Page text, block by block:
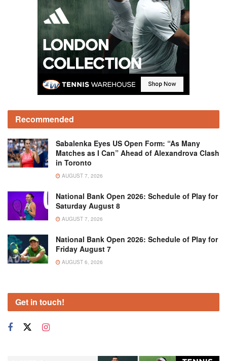
Recommended
Sabalenka Eyes US Open Form: “As Many
Matches as I Can” Ahead of Alexandrova Clash
in Toronto
AUGUST 7, 2026
National Bank Open 2026: Schedule of Play for
Saturday August 8
AUGUST 7, 2026
National Bank Open 2026: Schedule of Play for
Friday August 7
AUGUST 6, 2026
Get in touch!